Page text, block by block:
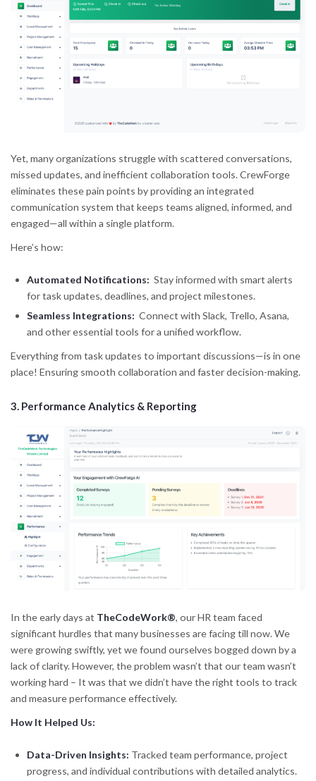
Yet, many organizations struggle with scattered conversations,
missed updates, and inefficient collaboration tools. CrewForge
eliminates these pain points by providing an integrated
communication system that keeps teams aligned, informed, and
engaged—all within a single platform.
Here’s how:
Automated Notifications: Stay informed with smart alerts
for task updates, deadlines, and project milestones.
Seamless Integrations: Connect with Slack, Trello, Asana,
and other essential tools for a unified workflow.
Everything from task updates to important discussions—is in one
place! Ensuring smooth collaboration and faster decision-making.
3. Performance Analytics & Reporting
In the early days at TheCodeWork®, our HR team faced
significant hurdles that many businesses are facing till now. We
were growing swiftly, yet we found ourselves bogged down by a
lack of clarity. However, the problem wasn’t that our team wasn’t
working hard – It was that we didn’t have the right tools to track
and measure performance effectively.
How It Helped Us:
Data-Driven Insights: Tracked team performance, project
progress, and individual contributions with detailed analytics.